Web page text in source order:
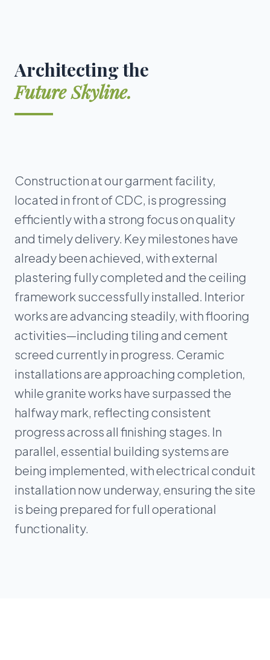
Architecting the
Future Skyline.
Construction at our garment facility,
located in front of CDC, is progressing
efficiently with a strong focus on quality
and timely delivery. Key milestones have
already been achieved, with external
plastering fully completed and the ceiling
framework successfully installed. Interior
works are advancing steadily, with flooring
activities—including tiling and cement
screed currently in progress. Ceramic
installations are approaching completion,
while granite works have surpassed the
halfway mark, reflecting consistent
progress across all finishing stages. In
parallel, essential building systems are
being implemented, with electrical conduit
installation now underway, ensuring the site
is being prepared for full operational
functionality.